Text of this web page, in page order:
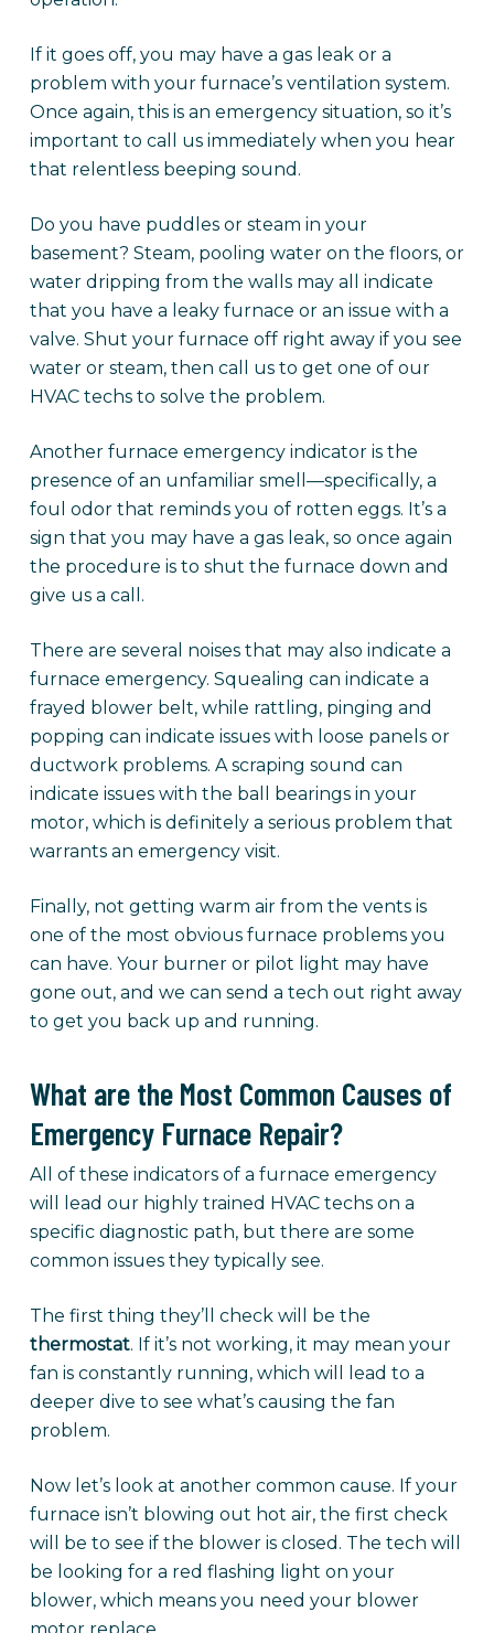
If it goes off, you may have a gas leak or a
problem with your furnace’s ventilation system.
Once again, this is an emergency situation, so it’s
important to call us immediately when you hear
that relentless beeping sound.
Do you have puddles or steam in your
basement? Steam, pooling water on the floors, or
water dripping from the walls may all indicate
that you have a leaky furnace or an issue with a
valve. Shut your furnace off right away if you see
water or steam, then call us to get one of our
HVAC techs to solve the problem.
Another furnace emergency indicator is the
presence of an unfamiliar smell—specifically, a
foul odor that reminds you of rotten eggs. It’s a
sign that you may have a gas leak, so once again
the procedure is to shut the furnace down and
give us a call.
There are several noises that may also indicate a
furnace emergency. Squealing can indicate a
frayed blower belt, while rattling, pinging and
popping can indicate issues with loose panels or
ductwork problems. A scraping sound can
indicate issues with the ball bearings in your
motor, which is definitely a serious problem that
warrants an emergency visit.
Finally, not getting warm air from the vents is
one of the most obvious furnace problems you
can have. Your burner or pilot light may have
gone out, and we can send a tech out right away
to get you back up and running.
What are the Most Common Causes of
Emergency Furnace Repair?
All of these indicators of a furnace emergency
will lead our highly trained HVAC techs on a
specific diagnostic path, but there are some
common issues they typically see.
The first thing they’ll check will be the
thermostat. If it’s not working, it may mean your
fan is constantly running, which will lead to a
deeper dive to see what’s causing the fan
problem.
Now let’s look at another common cause. If your
furnace isn’t blowing out hot air, the first check
will be to see if the blower is closed. The tech will
be looking for a red flashing light on your
blower, which means you need your blower